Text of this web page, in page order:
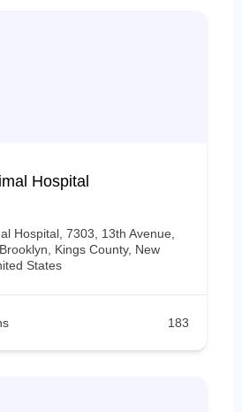
Hospital
Hospital, 7303, 13th Avenue,
Kings County, New
States
183